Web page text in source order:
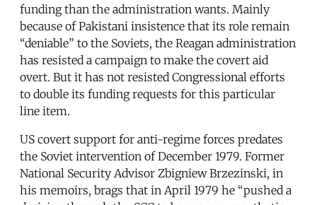
funding than the administration wants. Mainly
because of Pakistani insistence that its role remain
“deniable” to the Soviets, the Reagan administration
has resisted a campaign to make the covert aid
overt. But it has not resisted Congressional efforts
to double its funding requests for this particular
line item.
US covert support for anti-regime forces predates
the Soviet intervention of December 1979. Former
National Security Advisor Zbigniew Brzezinski, in
his memoirs, brags that in April 1979 he “pushed a